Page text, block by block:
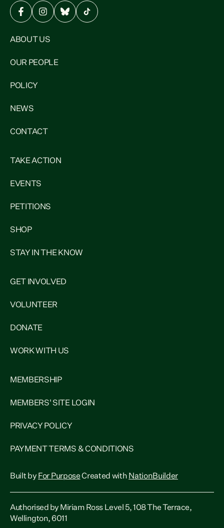
ABOUT US
OUR PEOPLE
POLICY
NEWS
CONTACT
TAKE ACTION
EVENTS
PETITIONS
SHOP
STAY IN THE KNOW
GET INVOLVED
VOLUNTEER
DONATE
WORK WITH US
MEMBERSHIP
MEMBERS' SITE LOGIN
PRIVACY POLICY
PAYMENT TERMS & CONDITIONS
Built by For PurposeCreated with NationBuilder
Authorised by Miriam Ross Level 5, 108 The Terrace,
Wellington, 6011